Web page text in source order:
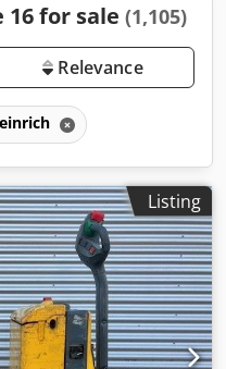
16 for sale (1,105)
Relevance
Listing